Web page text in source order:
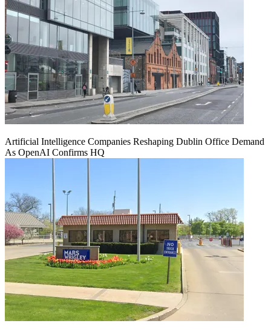
Artificial Intelligence Companies Reshaping Dublin Office Demand
As OpenAI Confirms HQ